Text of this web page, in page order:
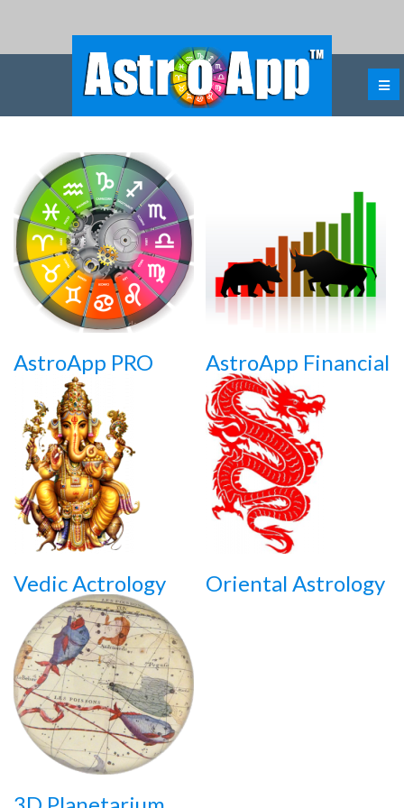
AstroApp PRO AstroApp Financial
Vedic Actrology Oriental Astrology